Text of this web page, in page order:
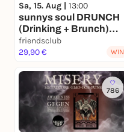
Sa, 15. Aug | 13:00
sunnys soul DRUNCH
(Drinking + Brunch)
@friendsclub
friendsclub
29,90 €
WIN
786